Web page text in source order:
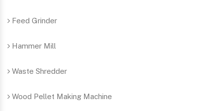
Feed Grinder
Hammer Mill
Waste Shredder
Wood Pellet Making Machine